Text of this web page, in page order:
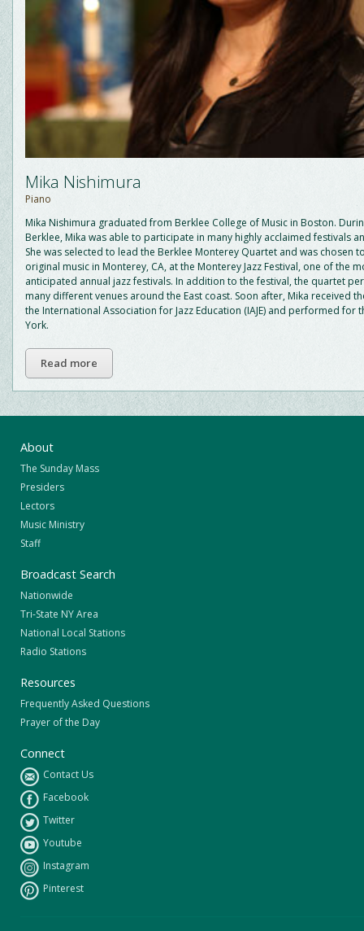
Mika Nishimura
Piano
Mika Nishimura graduated from Berklee College of Music in Boston.
Berklee, Mika was able to participate in many highly acclaimed festivals
She was selected to lead the Berklee Monterey Quartet and was chosen
original music in Monterey, CA, at the Monterey Jazz Festival, one of the
anticipated annual jazz festivals. In addition to the festival, the quartet
many different venues around the East coast. Soon after, Mika received
the International Association for Jazz Education (IAJE) and performed for
York.
Read more
About
The Sunday Mass
Presiders
Lectors
Music Ministry
Staff
Broadcast Search
Nationwide
Tri-State NY Area
National Local Stations
Radio Stations
Resources
Frequently Asked Questions
Prayer of the Day
Connect
Contact Us
Facebook
Twitter
Youtube
Instagram
Pinterest